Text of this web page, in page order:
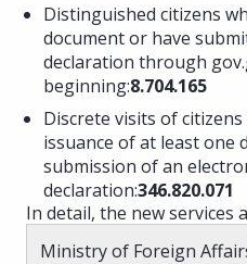
Distinguished citizens
document or have
declaration through
beginning:8.704.165
Discrete visits of
issuance of at least one
submission of an
declaration:346.820.071
In detail, the new services
Ministry of Foreign